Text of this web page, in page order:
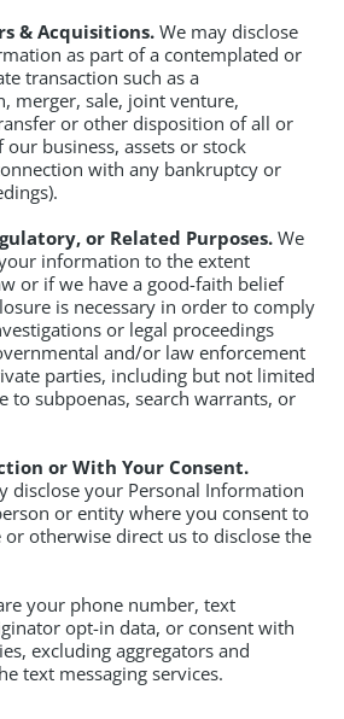
& Acquisitions.We may disclose
as part of a contemplated or
transaction such as a
merger, sale, joint venture,
or other disposition of all or
business, assets or stock
with any bankruptcy or
or Related Purposes.We
information to the extent
or if we have a good-faith belief
is necessary in order to comply
or legal proceedings
and/or law enforcement
parties, including but not limited
to subpoenas, search warrants, or
or With Your Consent.
disclose your Personal Information
or entity where you consent to
otherwise direct us to disclose the
your phone number, text
opt-in data, or consent with
excluding aggregators and
text messaging services.